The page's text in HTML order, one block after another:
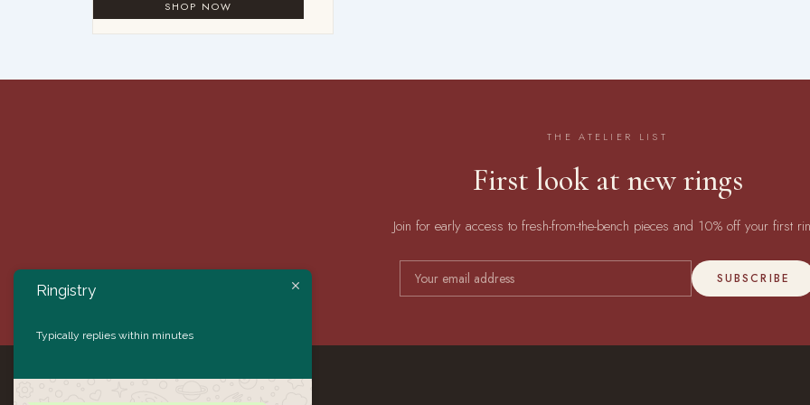
THE ATELIER LIST
First look at new rings
Join for early access to fresh-from-the-bench pieces and 10% off your first
SUBSCRIBE
Ringistry
Typically replies within minutes